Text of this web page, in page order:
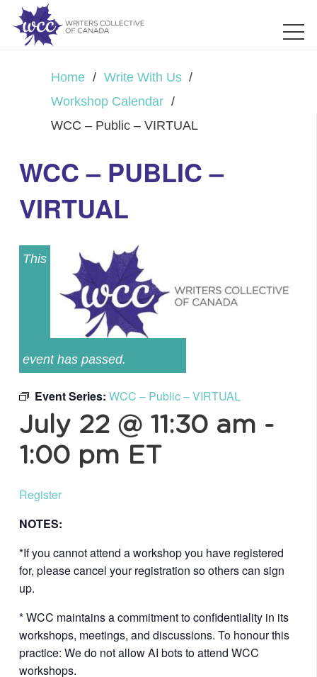
Home / Write With Us /
Workshop Calendar /
WCC – Public – VIRTUAL
WCC – PUBLIC –
VIRTUAL
This
event has passed.
Event Series: WCC – Public – VIRTUAL
July 22 @ 11:30 am -
1:00 pm ET
Register
NOTES:
*If you cannot attend a workshop you have registered
for, please cancel your registration so others can sign
up.
* WCC maintains a commitment to confidentiality in its
workshops, meetings, and discussions. To honour this
practice: We do not allow AI bots to attend WCC
workshops.